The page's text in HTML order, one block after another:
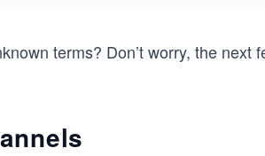
terms? Don’t worry, the next